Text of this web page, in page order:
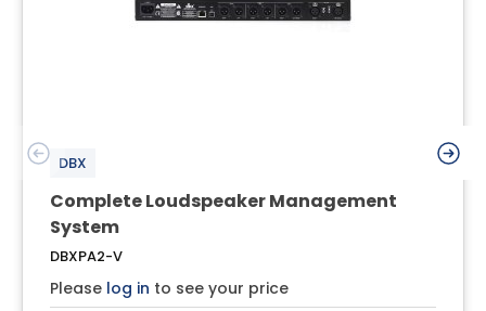
DBX
Complete Loudspeaker Management
System
DBXPA2-V
Please log in to see your price